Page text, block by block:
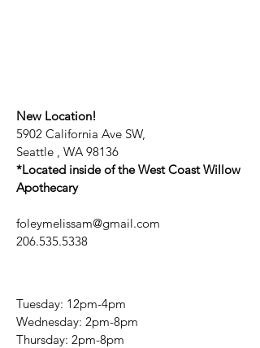
New Location!
5902 California Ave SW,
Seattle , WA 98136
*Located inside of the West Coast Willow
Apothecary
foleymelissam@gmail.com
206.535.5338
Tuesday: 12pm-4pm
Wednesday: 2pm-8pm
Thursday: 2pm-8pm